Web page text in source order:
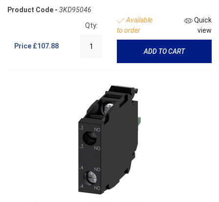
Product Code - 3KD95046
Price £107.88
Qty:
Available
to order
Quick
view
ADD TO CART